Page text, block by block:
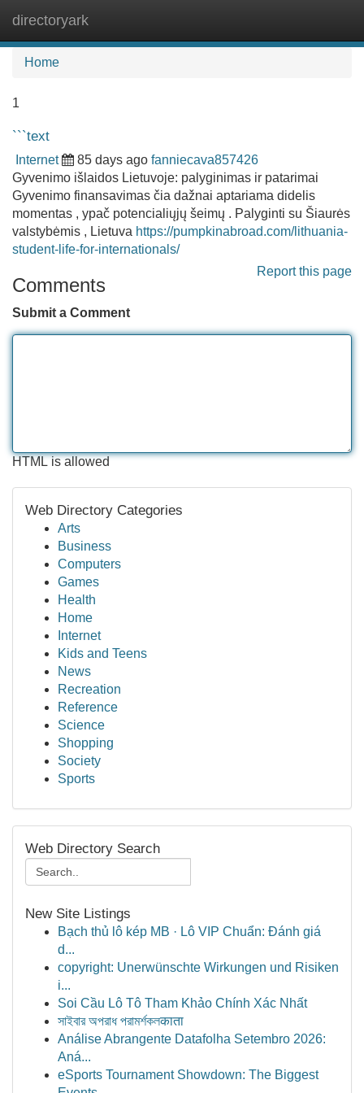
directoryark
Home
1
```text
Internet 85 days ago fanniecava857426
Gyvenimo išlaidos Lietuvoje: palyginimas ir patarimai
Gyvenimo finansavimas čia dažnai aptariama didelis
momentas , ypač potencialiųjų šeimų . Palyginti su Šiaurės
valstybėmis , Lietuva https://pumpkinabroad.com/lithuania-
student-life-for-internationals/
Report this page
Comments
Submit a Comment
HTML is allowed
Web Directory Categories
Arts
Business
Computers
Games
Health
Home
Internet
Kids and Teens
News
Recreation
Reference
Science
Shopping
Society
Sports
Web Directory Search
New Site Listings
Bạch thủ lô kép MB · Lô VIP Chuẩn: Đánh giá
d...
copyright: Unerwünschte Wirkungen und Risiken
i...
Soi Cầu Lô Tô Tham Khảo Chính Xác Nhất
সাইবার অপরাধ পরামর্শকলकाता
Análise Abrangente Datafolha Setembro 2026:
Aná...
eSports Tournament Showdown: The Biggest